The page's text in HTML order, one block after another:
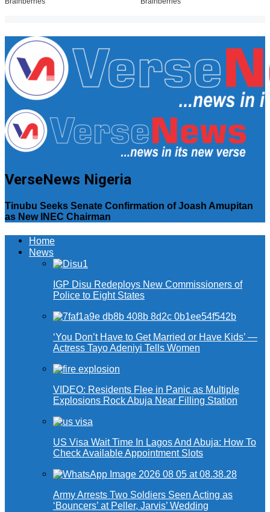
VerseNews Nigeria
Tinubu Seeks Senate Confirmation of Joash Amupitan
as New INEC Chairman
Home
News
IGP Disu Redeploys New Commissioners of
Police to Eight States
‘You Don’t Have to Get Married or Have Kids’ —
Actress Tayo Adeniyi Tells Women
VIDEO: Residents Flee in Panic as Multiple
Explosions Rock Abuja Near Filling Station
US Visa Wait Time In Lagos And Abuja: How To
Check Available Appointment Slots
Army Arrests Two Soldiers Seen Acting as
‘Bouncers’ at Peller, Jarvis’ Wedding